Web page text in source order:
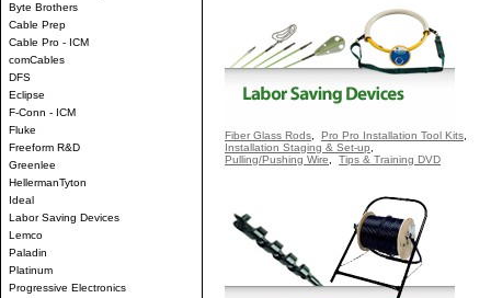
Byte Brothers
Cable Prep
Cable Pro - ICM
comCables
DFS
Eclipse
F-Conn - ICM
Fluke
Freeform R&D
Greenlee
HellermanTyton
Ideal
Labor Saving Devices
Lemco
Paladin
Platinum
Progressive Electronics
Fiber Glass Rods Pro Pro Installation Tool Kits
Installation Staging & Set-up
Pulling/Pushing Wire
Tips & Training DVD